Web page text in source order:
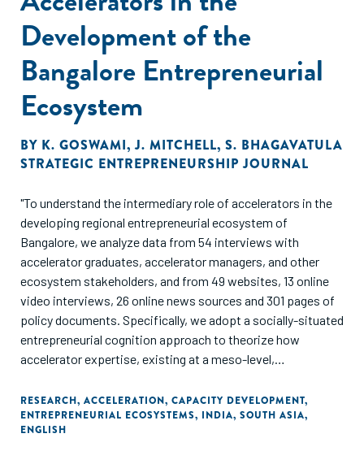
Development of the
Bangalore Entrepreneurial
Ecosystem
BY K. GOSWAMI,J. MITCHELL, S. BHAGAVATULA
STRATEGIC ENTREPRENEURSHIP JOURNAL
"To understand the intermediary role of accelerators in the
developing regional entrepreneurial ecosystem of
Bangalore, we analyze data from 54 interviews with
accelerator graduates, accelerator managers, and other
ecosystem stakeholders, and from 49 websites, 13 online
video interviews, 26 online news sources and 301 pages of
policy documents. Specifically, we adopt a socially-situated
entrepreneurial cognition approach to theorize how
accelerator expertise, existing at a meso-level,
(macro-level). ecosystem. In our model, four types of
accelerator expertise-connection, development,
coordination, and selection-together increase
RESEARCH, ACCELERATION, CAPACITY DEVELOPMENT,
ENTREPRENEURIAL ECOSYSTEMS, INDIA, SOUTH ASIA,
ENGLISH